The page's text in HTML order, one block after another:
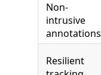
Non-
intrusive
annotations
Resilient